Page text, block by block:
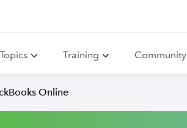
Topics Training Community
Online